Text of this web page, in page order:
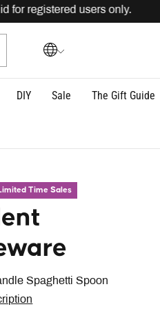
registered users only.
DIY Sale The Gift Guide
Time Sales
Spaghetti Spoon